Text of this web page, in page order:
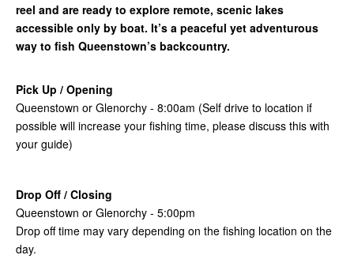
reel and are ready to explore remote, scenic lakes
accessible only by boat. It’s a peaceful yet adventurous
way to fish Queenstown’s backcountry.
Pick Up / Opening
Queenstown or Glenorchy - 8:00am (Self drive to location if
possible will increase your fishing time, please discuss this with
your guide)
Drop Off / Closing
Queenstown or Glenorchy - 5:00pm
Drop off time may vary depending on the fishing location on the
day.